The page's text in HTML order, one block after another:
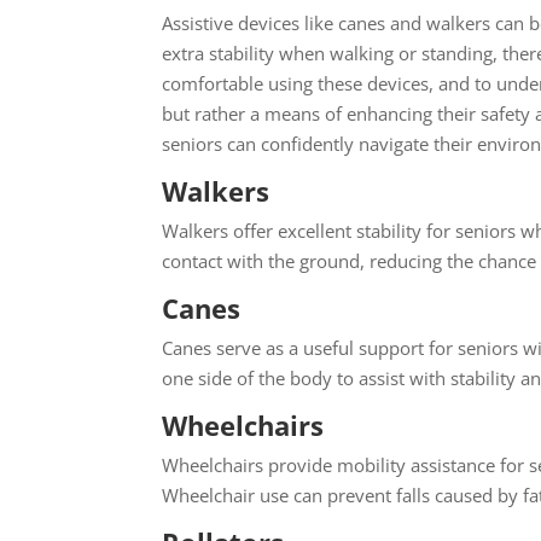
Assistive devices like canes and walkers
extra stability when walking or standing,
comfortable using these devices, and to
but rather a means of enhancing their
seniors can confidently navigate their
Walkers
Walkers offer excellent stability for seniors
contact with the ground, reducing the
Canes
Canes serve as a useful support for seniors
one side of the body to assist with stability
Wheelchairs
Wheelchairs provide mobility assistance for
Wheelchair use can prevent falls caused by